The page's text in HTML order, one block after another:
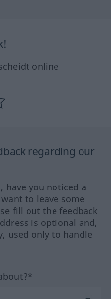
online
regarding our
have you noticed a
to leave some
fill out the feedback
is optional and,
used only to handle